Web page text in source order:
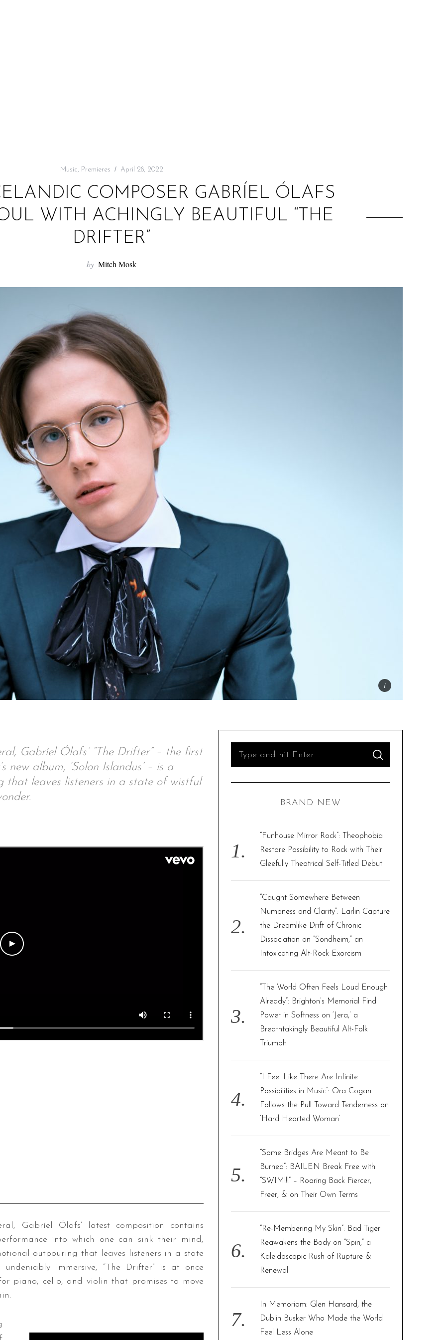
Music, Premieres April 28, 2022
COMPOSER GABRÍEL ÓLAFS
WITH ACHINGLY BEAUTIFUL “THE
DRIFTER”
by Mitch Mosk
Gabríel Ólafs’ “The Drifter” – the first
new album, ‘Solon Islandus’ – is a
that leaves listeners in a state of wistful
Gabríel Ólafs’ latest composition contains
into which one can sink their mind,
outpouring that leaves listeners in a state
immersive, “The Drifter” is at once
piano, cello, and violin that promises to move
o
r
S
A
C
BRAND NEW
“Funhouse Mirror Rock”: Theophobia
Restore Possibility to Rock with Their
Gleefully Theatrical Self-Titled Debut
“Caught Somewhere Between
Numbness and Clarity”: Larlin Capture
the Dreamlike Drift of Chronic
Dissociation on “Sondheim,” an
Intoxicating Alt-Rock Exorcism
“The World Often Feels Loud Enough
Already”: Brighton’s Memorial Find
Power in Softness on ‘Jera,’ a
Breathtakingly Beautiful Alt-Folk
Triumph
“I Feel Like There Are Infinite
Possibilities in Music”: Ora Cogan
Follows the Pull Toward Tenderness on
‘Hard Hearted Woman’
“Some Bridges Are Meant to Be
Burned”: BAILEN Break Free with
“SWIM!!!” – Roaring Back Fiercer,
Freer, & on Their Own Terms
“Re-Membering My Skin”: Bad Tiger
Reawakens the Body on “Spin,” a
Kaleidoscopic Rush of Rupture &
Renewal
In Memoriam: Glen Hansard, the
Dublin Busker Who Made the World
Feel Less Alone